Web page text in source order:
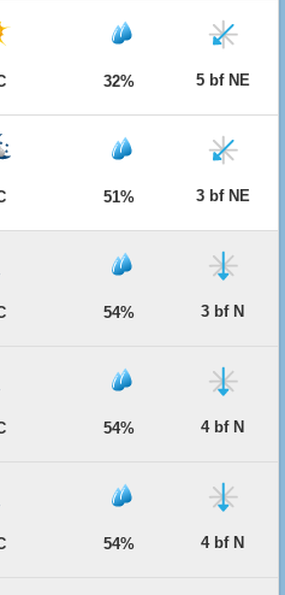
32% 5 bf NE
51% 3 bf NE
54% 3 bf N
54% 4 bf N
54% 4 bf N